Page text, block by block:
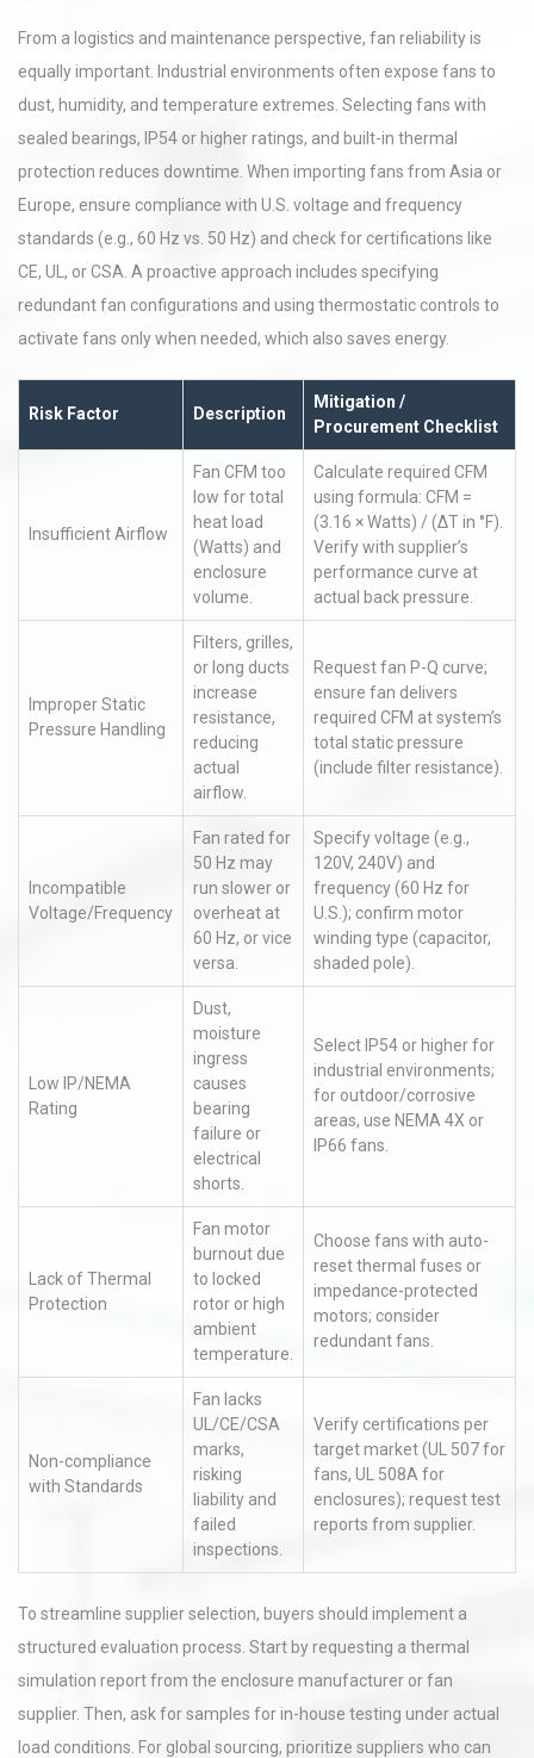
From a logistics and maintenance perspective, fan reliability is
equally important. Industrial environments often expose fans to
dust, humidity, and temperature extremes. Selecting fans with
sealed bearings, IP54 or higher ratings, and built-in thermal
protection reduces downtime. When importing fans from Asia or
Europe, ensure compliance with U.S. voltage and frequency
standards (e.g., 60 Hz vs. 50 Hz) and check for certifications like
CE, UL, or CSA. A proactive approach includes specifying
redundant fan configurations and using thermostatic controls to
activate fans only when needed, which also saves energy.
Risk Factor Description
Mitigation /
Procurement Checklist
Insufficient Airflow
Fan CFM too
low for total
heat load
(Watts) and
enclosure
volume.
Calculate required CFM
using formula: CFM =
(3.16 × Watts) / (ΔT in °F).
Verify with supplier’s
performance curve at
actual back pressure.
Improper Static
Pressure Handling
Filters, grilles,
or long ducts
increase
resistance,
reducing
actual
airflow.
Request fan P-Q curve;
ensure fan delivers
required CFM at system’s
total static pressure
(include filter resistance).
Incompatible
Voltage/Frequency
Fan rated for
50 Hz may
run slower or
overheat at
60 Hz, or vice
versa.
Specify voltage (e.g.,
120V, 240V) and
frequency (60 Hz for
U.S.); confirm motor
winding type (capacitor,
shaded pole).
Low IP/NEMA
Rating
Dust,
moisture
ingress
causes
bearing
failure or
electrical
shorts.
Select IP54 or higher for
industrial environments;
for outdoor/corrosive
areas, use NEMA 4X or
IP66 fans.
Lack of Thermal
Protection
Fan motor
burnout due
to locked
rotor or high
ambient
temperature.
Choose fans with auto-
reset thermal fuses or
impedance-protected
motors; consider
redundant fans.
Non-compliance
with Standards
Fan lacks
UL/CE/CSA
marks,
risking
liability and
failed
inspections.
Verify certifications per
target market (UL 507 for
fans, UL 508A for
enclosures); request test
reports from supplier.
To streamline supplier selection, buyers should implement a
structured evaluation process. Start by requesting a thermal
simulation report from the enclosure manufacturer or fan
supplier. Then, ask for samples for in-house testing under actual
load conditions. For global sourcing, prioritize suppliers who can